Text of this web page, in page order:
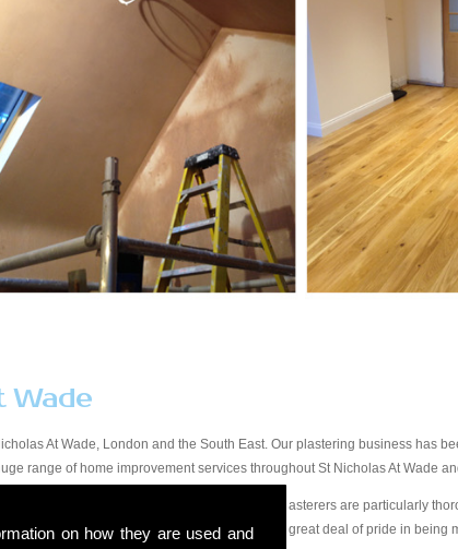
on how they are used and
Wade
At Wade, London and the South East. Our plastering business has
range of home improvement services throughout St Nicholas At Wade
St Nicholas At Wade area. You will find our plasterers are particularly
the trade and our expert knowledge, we take a great deal of pride in being